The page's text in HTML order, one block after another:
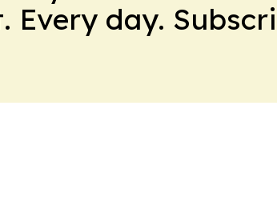
Every day.